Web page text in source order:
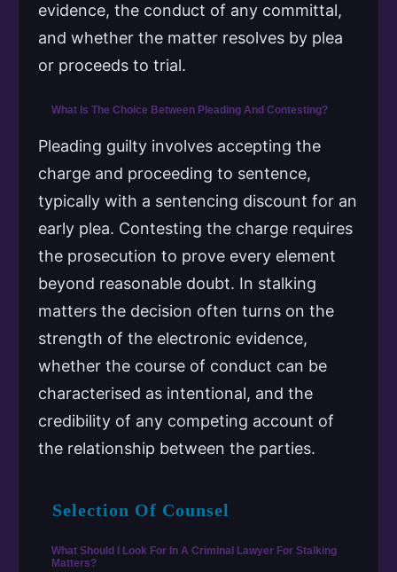
evidence, the conduct of any committal,
and whether the matter resolves by plea
or proceeds to trial.
What Is The Choice Between Pleading And Contesting?
Pleading guilty involves accepting the
charge and proceeding to sentence,
typically with a sentencing discount for an
early plea. Contesting the charge requires
the prosecution to prove every element
beyond reasonable doubt. In stalking
matters the decision often turns on the
strength of the electronic evidence,
whether the course of conduct can be
characterised as intentional, and the
credibility of any competing account of
the relationship between the parties.
Selection Of Counsel
What Should I Look For In A Criminal Lawyer For Stalking
Matters?